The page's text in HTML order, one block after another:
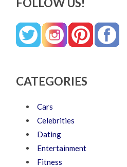
CATEGORIES
Cars
Celebrities
Dating
Entertainment
Fitness